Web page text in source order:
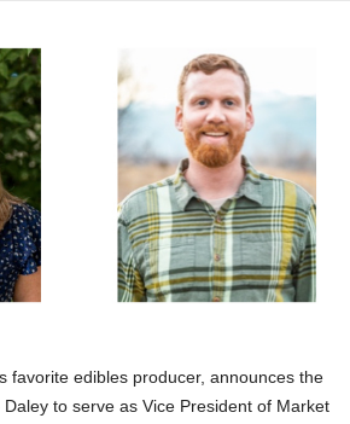
favorite edibles producer, announces the
to serve as Vice President of Market